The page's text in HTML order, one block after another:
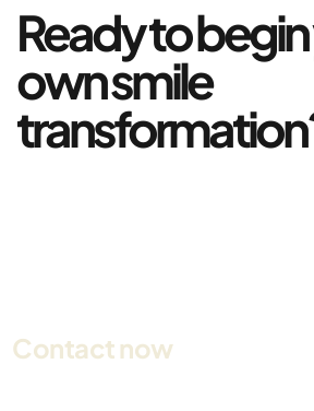
Ready to
own smile
Contact now